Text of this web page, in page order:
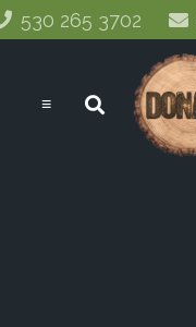
530 265 3702
≡